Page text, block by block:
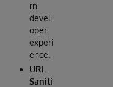
rn
devel
oper
experi
ence.
URL
Saniti